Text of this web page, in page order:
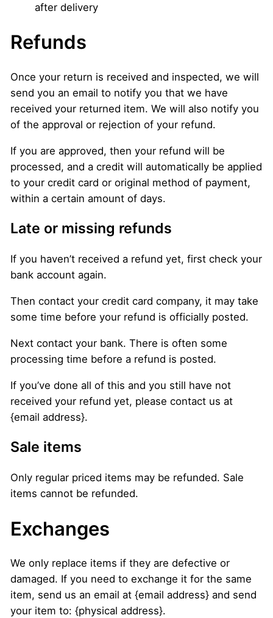
after delivery
Refunds
Once your return is received and inspected, we will
send you an email to notify you that we have
received your returned item. We will also notify you
of the approval or rejection of your refund.
If you are approved, then your refund will be
processed, and a credit will automatically be applied
to your credit card or original method of payment,
within a certain amount of days.
Late or missing refunds
If you haven’t received a refund yet, first check your
bank account again.
Then contact your credit card company, it may take
some time before your refund is officially posted.
Next contact your bank. There is often some
processing time before a refund is posted.
If you’ve done all of this and you still have not
received your refund yet, please contact us at
{email address}.
Sale items
Only regular priced items may be refunded. Sale
items cannot be refunded.
Exchanges
We only replace items if they are defective or
damaged. If you need to exchange it for the same
item, send us an email at {email address} and send
your item to: {physical address}.